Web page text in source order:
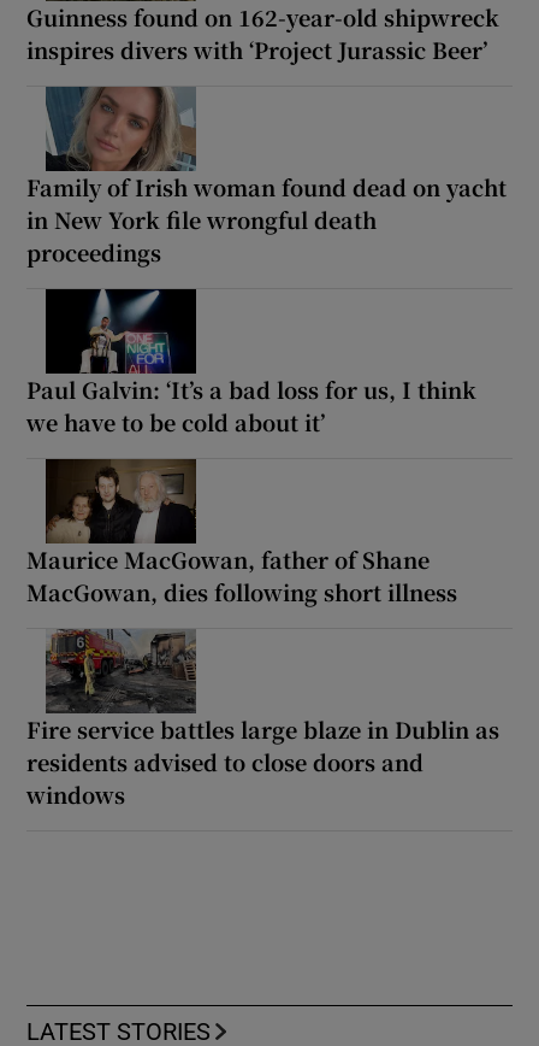
Guinness found on 162-year-old shipwreck
inspires divers with ‘Project Jurassic Beer’
Family of Irish woman found dead on yacht
in New York file wrongful death
proceedings
Paul Galvin: ‘It’s a bad loss for us, I think
we have to be cold about it’
Maurice MacGowan, father of Shane
MacGowan, dies following short illness
Fire service battles large blaze in Dublin as
residents advised to close doors and
windows
LATEST STORIES